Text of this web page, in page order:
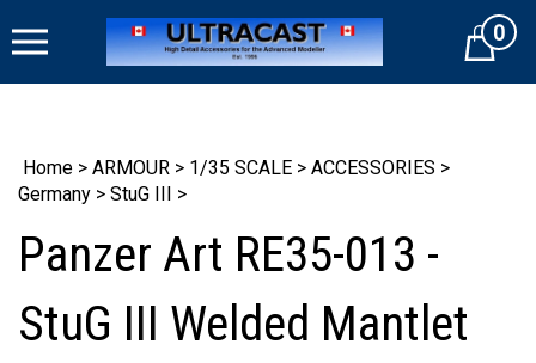
to
Cart0
Home > ARMOUR > 1/35 SCALE > ACCESSORIES >
Germany > StuG III >
Panzer Art RE35-013 -
StuG III Welded Mantlet